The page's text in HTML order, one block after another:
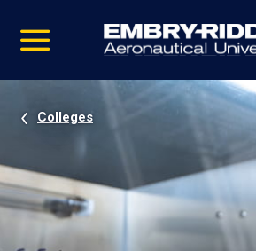
video
Navigation
Colleges